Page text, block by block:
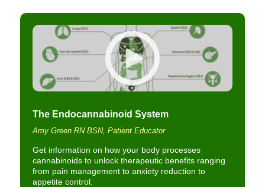
The Endocannabinoid System
Amy Green RN BSN, Patient Educator
Get information on how your body processes
cannabinoids to unlock therapeutic benefits ranging
from pain management to anxiety reduction to
appetite control.